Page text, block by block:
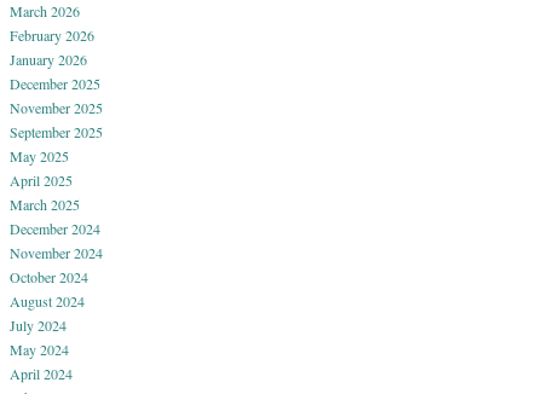
March 2026
February 2026
January 2026
December 2025
November 2025
September 2025
May 2025
April 2025
March 2025
December 2024
November 2024
October 2024
August 2024
July 2024
May 2024
April 2024